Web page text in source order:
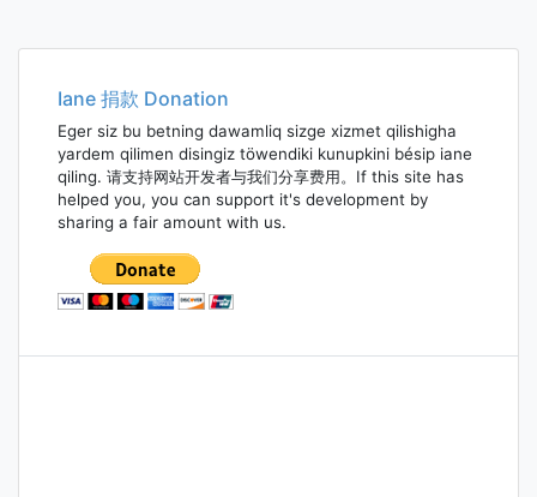
Iane 捐款 Donation
Eger siz bu betning dawamliq sizge xizmet qilishigha
yardem qilimen disingiz töwendiki kunupkini bésip iane
qiling. 请支持网站开发者与我们分享费用。If this site has
helped you, you can support it's development by
sharing a fair amount with us.